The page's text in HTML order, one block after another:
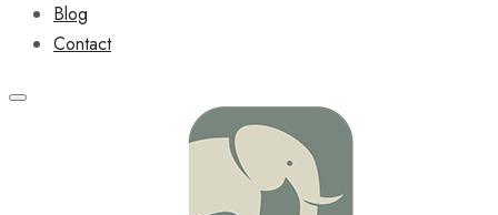
Blog
Contact